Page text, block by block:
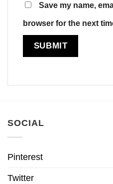
Save my name,
browser for the next
SOCIAL
Pinterest
Twitter